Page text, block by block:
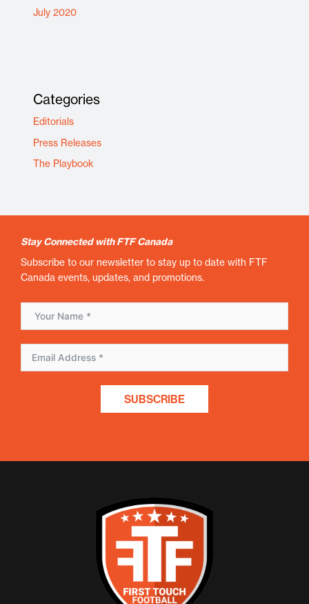
July 2020
Categories
Editorials
Press Releases
The Playbook
Stay Connected with FTF Canada
Subscribe to our newsletter to stay up to date with FTF
Canada events, updates, and promotions.
SUBSCRIBE